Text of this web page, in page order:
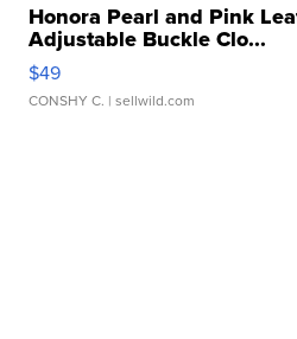
Honora Pearl and Pink
Adjustable Buckle Clo...
$49
CONSHY C. | sellwild.com